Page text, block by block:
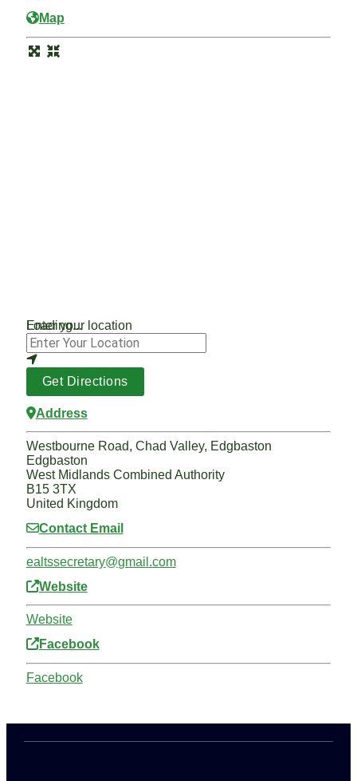
Map
Loading...
Enter your location
Get Directions
Address
Westbourne Road, Chad Valley, Edgbaston
Edgbaston
West Midlands Combined Authority
B15 3TX
United Kingdom
Contact Email
ealtssecretary@gmail.com
Website
Website
Facebook
Facebook